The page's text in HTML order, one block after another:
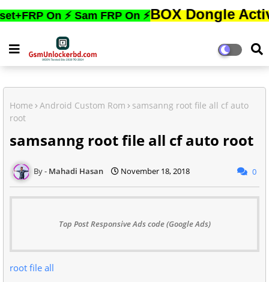
⚡ Sam FRP On ⚡BOX Dongle Active
Home Android Custom Rom
samsanng root file all cf auto
root
samsanng root file all cf auto root
Mahadi Hasan November 18, 2018 0
Top Post Responsive Ads code (Google Ads)
root file all